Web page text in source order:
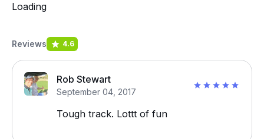
Loading
Reviews 4.6
Rob Stewart
September 04, 2017
Tough track. Lottt of fun